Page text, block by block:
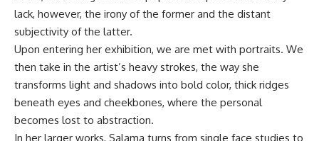
lack, however, the irony of the former and the distant
subjectivity of the latter.
Upon entering her exhibition, we are met with portraits. We
then take in the artist’s heavy strokes, the way she
transforms light and shadows into bold color, thick ridges
beneath eyes and cheekbones, where the personal
becomes lost to abstraction.
In her larger works, Salama turns from single face studies to